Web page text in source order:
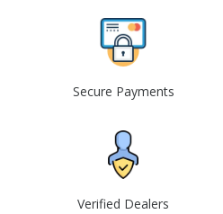
Secure Payments
Verified Dealers